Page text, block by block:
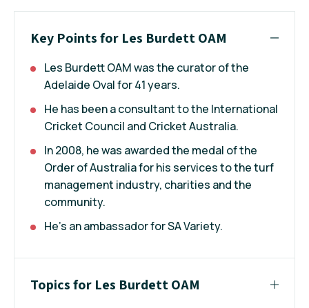
Key Points for Les Burdett OAM
Les Burdett OAM was the curator of the
Adelaide Oval for 41 years.
He has been a consultant to the International
Cricket Council and Cricket Australia.
In 2008, he was awarded the medal of the
Order of Australia for his services to the turf
management industry, charities and the
community.
He’s an ambassador for SA Variety.
Topics for Les Burdett OAM